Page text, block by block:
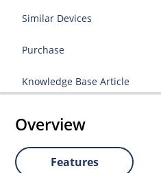
Similar Devices
Purchase
Knowledge Base Article
Overview
Features